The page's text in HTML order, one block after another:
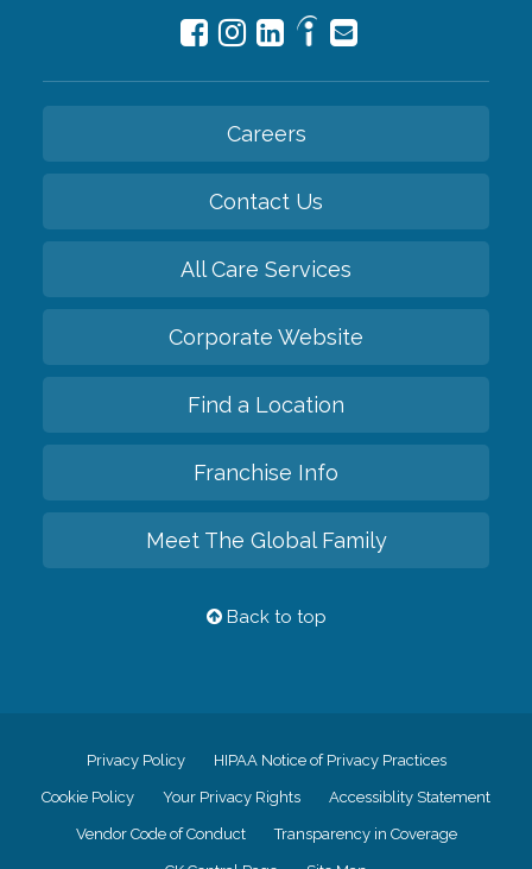
Careers
Contact Us
All Care Services
Corporate Website
Find a Location
Franchise Info
Meet The Global Family
Back to top
Privacy Policy HIPAA Notice of Privacy Practices
Cookie Policy Your Privacy Rights Accessiblity Statement
Vendor Code of Conduct Transparency in Coverage